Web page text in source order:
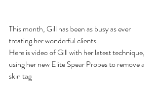
This month, Gill has been as busy as ever
treating her wonderful clients.
Here is video of Gill with her latest technique,
using her new Elite Spear Probes to remove a
skin tag